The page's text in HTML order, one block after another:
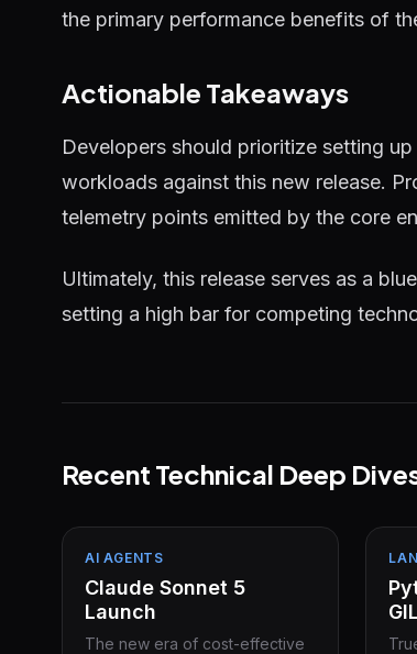
the primary performance benefits of
Actionable Takeaways
Developers should prioritize setting
workloads against this new release.
telemetry points emitted by the core
Ultimately, this release serves as a
setting a high bar for competing
Recent Technical Deep
AI AGENTS
Claude Sonnet 5
Launch
The new era of cost-effective
GIL